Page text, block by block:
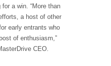
a win. “More than
a host of other
early entrants who
of enthusiasm,”
CEO.